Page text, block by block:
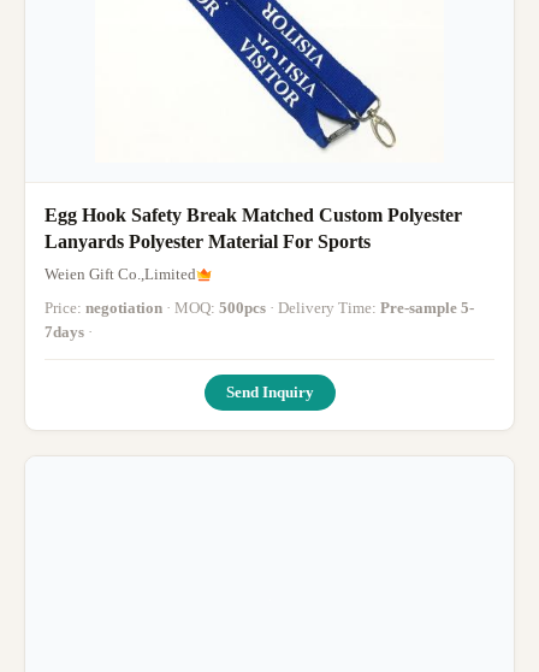
Egg Hook Safety Break Matched Custom Polyester
Lanyards Polyester Material For Sports
Weien Gift Co.,Limited
Price: negotiation · MOQ: 500pcs · Delivery Time: Pre-sample 5-
7days ·
Send Inquiry